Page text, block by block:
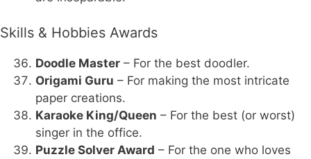
Skills & Hobbies Awards
Doodle Master – For the best doodler.
Origami Guru – For making the most intricate
paper creations.
Karaoke King/Queen – For the best (or worst)
singer in the office.
Puzzle Solver Award – For the one who loves